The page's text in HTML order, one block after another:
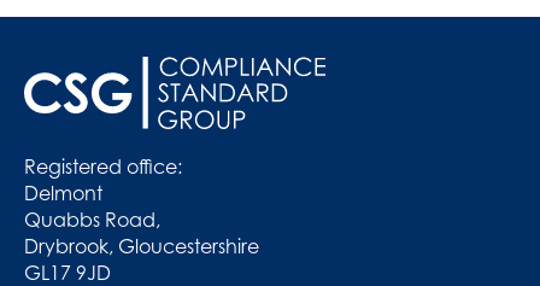
Registered office:
Delmont
Quabbs Road,
Drybrook, Gloucestershire
GL17 9JD